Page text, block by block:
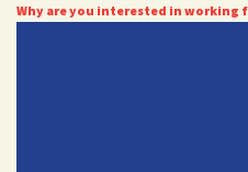
Cook
Why are you interested in working